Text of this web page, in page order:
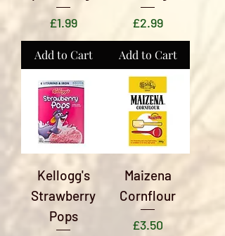
Price
£1.99
Add to Cart
Price
£2.99
Add to Cart
Kellogg's
Strawberry
Pops
Maizena
Cornflour
Price
£3.50